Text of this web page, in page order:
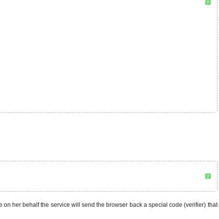
?
?
her behalf the service will send the browser back a special code (verifier) that